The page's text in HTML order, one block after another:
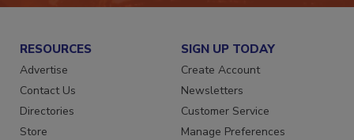
RESOURCES
Advertise
Contact Us
Directories
SIGN UP TODAY
Create Account
Newsletters
Customer Service